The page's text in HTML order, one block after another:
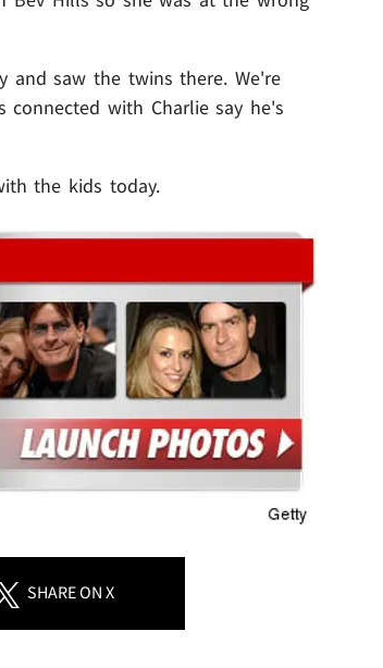
and saw the twins there. We're
with Charlie say he's
the kids today.
SHAREON X